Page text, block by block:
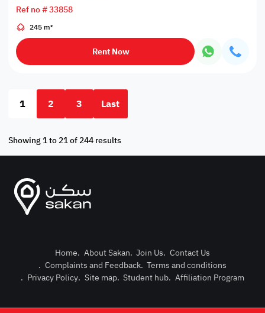
Post
Login or
Ref no # 33858
245 m²
Rent Now
1 2 3 Last
Showing 1 to 21 of 244 results
Home. About Sakan. Join Us. Contact Us
. Complaints and Feedback. Terms and conditions
. Privacy Policy. Site map. Student hub. Affiliation Program